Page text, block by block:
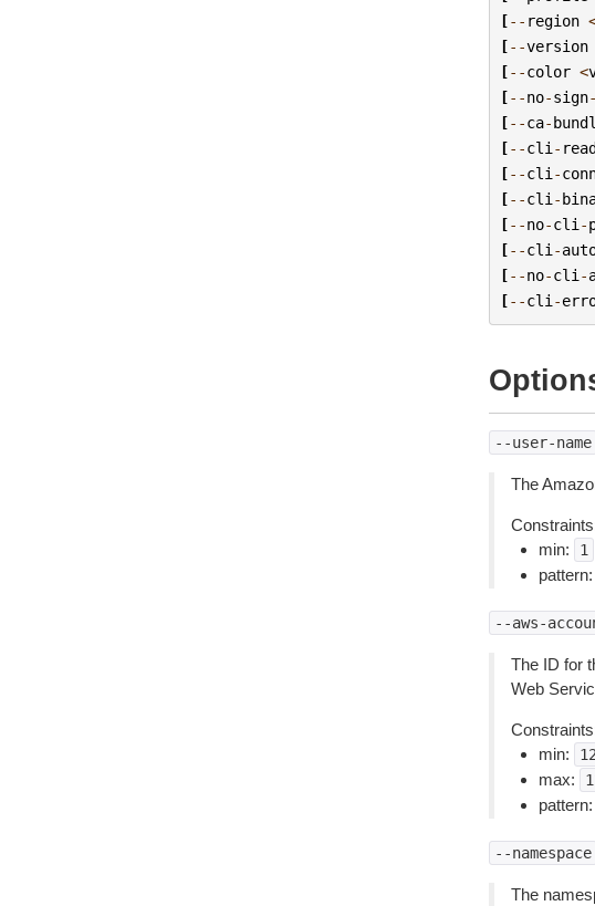
[-- region
[--version
[--color <
[--no-sign-
[--ca-
[--cli -
[--cli -
[--cli -
[--no-cli -
[--cli -
[--no-cli -
[--cli -
--user-name
The
min:
1
pattern:
--aws-
The ID for
Web
min:
12
max:
pattern:
--namespace
The